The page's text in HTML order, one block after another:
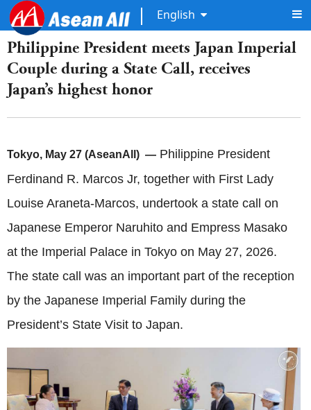
English
​Philippine President meets Japan Imperial
Couple during a State Call, receives
Japan’s highest honor
Tokyo, May 27 (AseanAll) — Philippine President
Ferdinand R. Marcos Jr, together with First Lady
Louise Araneta-Marcos, undertook a state call on
Japanese Emperor Naruhito and Empress Masako
at the Imperial Palace in Tokyo on May 27, 2026.
The state call was an important part of the reception
by the Japanese Imperial Family during the
President’s State Visit to Japan.